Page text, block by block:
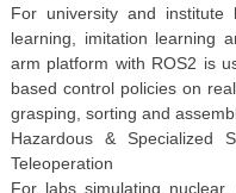
For university and institute
learning, imitation learning
arm platform with ROS2 is
based control policies on
grasping, sorting and
Hazardous & Specialized
Teleoperation
For labs simulating